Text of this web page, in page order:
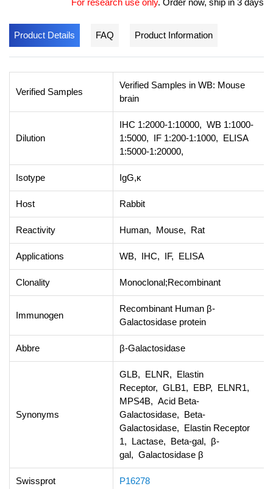
For research use only. Order now, ship in 3 days
Product Details FAQ Product Information
Verified Samples
Verified Samples in WB: Mouse
brain
Dilution
IHC 1:2000-1:10000, WB 1:1000-
1:5000, IF 1:200-1:1000, ELISA
1:5000-1:20000,
Isotype IgG,κ
Host Rabbit
Reactivity Human, Mouse, Rat
Applications WB, IHC, IF, ELISA
Clonality Monoclonal;Recombinant
Immunogen
Recombinant Human β-
Galactosidase protein
Abbre β-Galactosidase
Synonyms
GLB, ELNR, Elastin
Receptor, GLB1, EBP, ELNR1,
MPS4B, Acid Beta-
Galactosidase, Beta-
Galactosidase, Elastin Receptor
1, Lactase, Beta-gal, β-
gal, Galactosidase β
Swissprot P16278